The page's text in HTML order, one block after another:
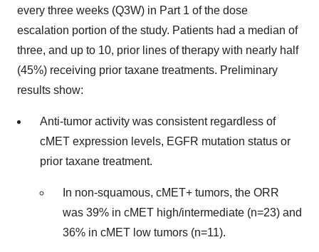
every three weeks (Q3W) in Part 1 of the dose
escalation portion of the study. Patients had a median of
three, and up to 10, prior lines of therapy with nearly half
(45%) receiving prior taxane treatments. Preliminary
results show:
Anti-tumor activity was consistent regardless of
cMET expression levels, EGFR mutation status or
prior taxane treatment.
In non-squamous, cMET+ tumors, the ORR
was 39% in cMET high/intermediate (n=23) and
36% in cMET low tumors (n=11).